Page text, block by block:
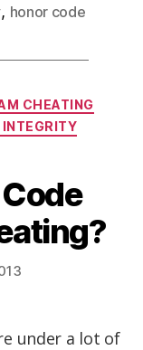
, honor code
CHEATING
under a lot of